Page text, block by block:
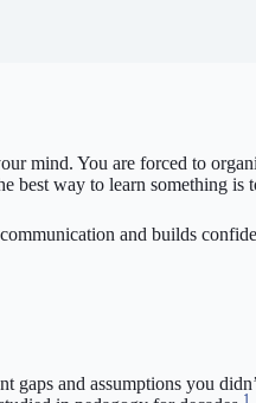
mind. You are forced to
best way to learn something is
and builds
gaps and assumptions you
1